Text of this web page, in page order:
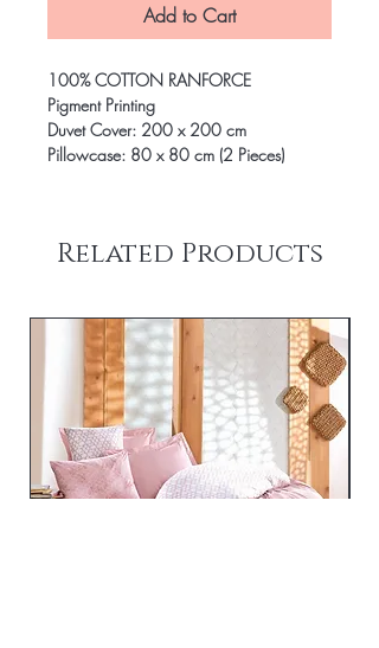
Add to Cart
100% COTTON RANFORCE
Pigment Printing
Duvet Cover: 200 x 200 cm
Pillowcase: 80 x 80 cm (2 Pieces)
Related Products